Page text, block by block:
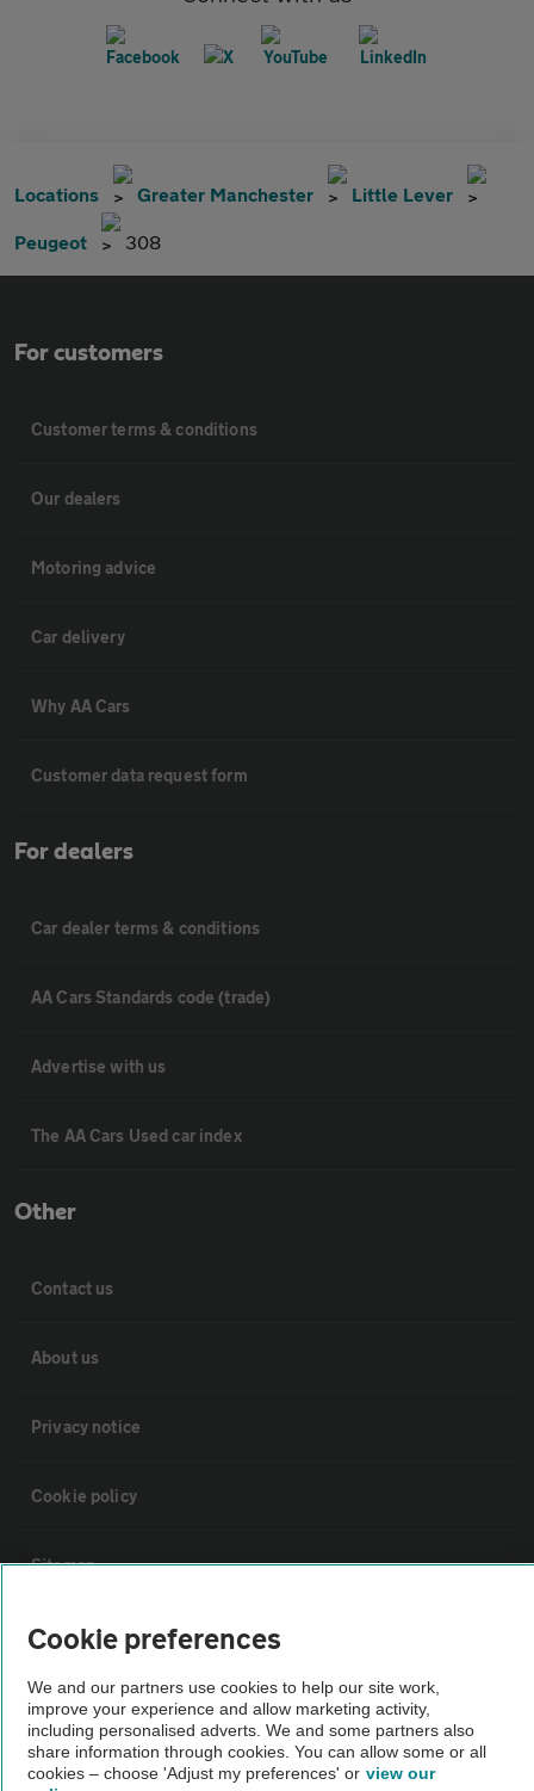
Locations Greater Manchester Little Lever
Peugeot 308
For customers
Customer terms & conditions
Our dealers
Motoring advice
Car delivery
Why AA Cars
Customer data request form
For dealers
Car dealer terms & conditions
AA Cars Standards code (trade)
Advertise with us
The AA Cars Used car index
Other
Contact us
About us
Privacy notice
Cookie policy
Sitemap
Vehicle Inspections
The AA recommends an AA Cars Vehicle Inspection before purchase.
Not all cars are mechanically checked by the AA.
Cookie preferences
We and our partners use cookies to help our site work,
improve your experience and allow marketing activity,
including personalised adverts. We and some partners also
share information through cookies. You can allow some or all
cookies – choose 'Adjust my preferences' or view our